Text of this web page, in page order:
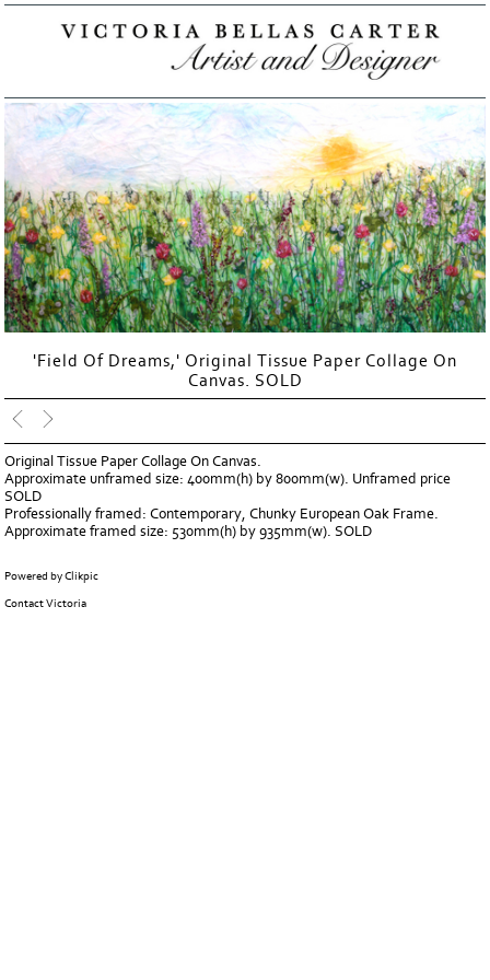
'Field Of Dreams,' Original Tissue Paper Collage On
Canvas. SOLD
Original Tissue Paper Collage On Canvas.
Approximate unframed size: 400mm(h) by 800mm(w). Unframed price
SOLD
Professionally framed: Contemporary, Chunky European Oak Frame.
Approximate framed size: 530mm(h) by 935mm(w). SOLD
Powered byClikpic
Contact Victoria